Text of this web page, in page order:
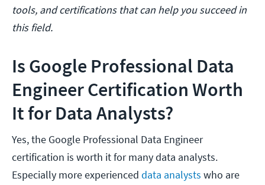
tools, and certifications that can help you succeed in
this field.
Is Google Professional Data
Engineer Certification Worth
It for Data Analysts?
Yes, the Google Professional Data Engineer
certification is worth it for many data analysts.
Especially more experienced data analysts who are